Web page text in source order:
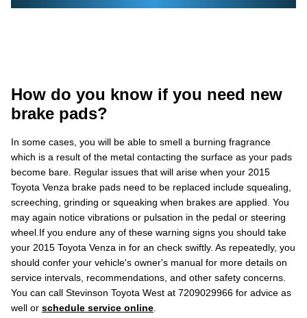
How do you know if you need new
brake pads?
In some cases, you will be able to smell a burning fragrance
which is a result of the metal contacting the surface as your pads
become bare. Regular issues that will arise when your 2015
Toyota Venza brake pads need to be replaced include squealing,
screeching, grinding or squeaking when brakes are applied. You
may again notice vibrations or pulsation in the pedal or steering
wheel.If you endure any of these warning signs you should take
your 2015 Toyota Venza in for an check swiftly. As repeatedly, you
should confer your vehicle's owner's manual for more details on
service intervals, recommendations, and other safety concerns.
You can call Stevinson Toyota West at 7209029966 for advice as
well or schedule service online